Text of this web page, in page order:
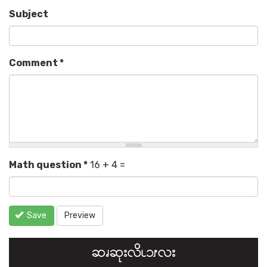
Subject
Comment *
Math question * 16 + 4 =
Save Preview
ဆၧဆုးလိၬ၁ၭလး